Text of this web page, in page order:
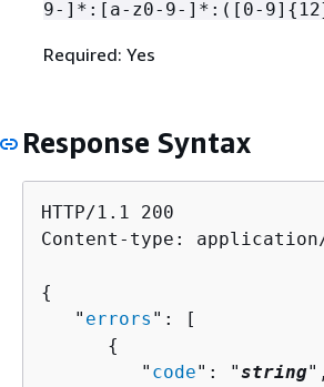
9-]*:[a-z0-9-]*:([0-9] {
Required: Yes
Response Syntax
HTTP/1.1 200
Content-type:
{
   "
errors ": [
{
         "
code": "string",